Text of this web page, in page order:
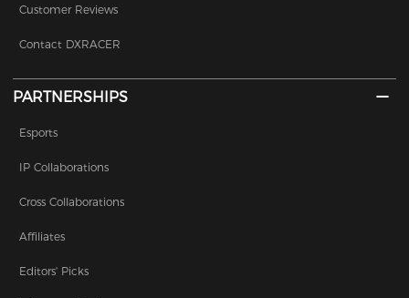
Customer Reviews
Contact DXRACER
PARTNERSHIPS
Esports
IP Collaborations
Cross Collaborations
Affiliates
Editors' Picks